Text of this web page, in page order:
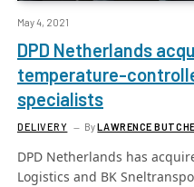
May 4, 2021
DPD Netherlands
temperature-
specialists
DELIVERY ByLAWRENCE
DPD Netherlands has
Logistics and BK